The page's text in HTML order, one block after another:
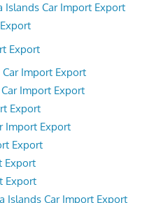
Islands Car Import Export
Export
Import Export
Import Export
Export
Import Export
Export
Export
Export
Islands Car Import Export